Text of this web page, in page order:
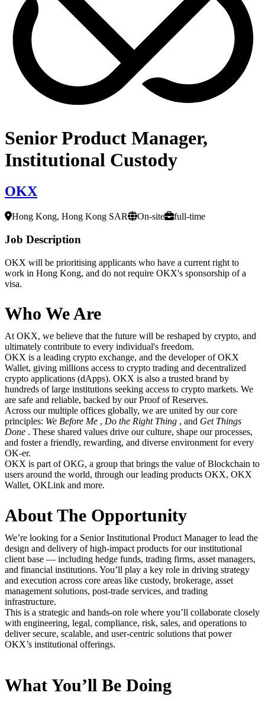
Senior Product Manager,
Institutional Custody
OKX
Hong Kong, Hong Kong SAR On-site full-time
Job Description
OKX will be prioritising applicants who have a current right to
work in Hong Kong, and do not require OKX's sponsorship of a
visa.
Who We Are
At OKX, we believe that the future will be reshaped by crypto, and
ultimately contribute to every individual's freedom.
OKX is a leading crypto exchange, and the developer of OKX
Wallet, giving millions access to crypto trading and decentralized
crypto applications (dApps). OKX is also a trusted brand by
hundreds of large institutions seeking access to crypto markets. We
are safe and reliable, backed by our Proof of Reserves.
Across our multiple offices globally, we are united by our core
principles: We Before Me , Do the Right Thing , and Get Things
Done . These shared values drive our culture, shape our processes,
and foster a friendly, rewarding, and diverse environment for every
OK-er.
OKX is part of OKG, a group that brings the value of Blockchain to
users around the world, through our leading products OKX, OKX
Wallet, OKLink and more.
About The Opportunity
We’re looking for a Senior Institutional Product Manager to lead the
design and delivery of high-impact products for our institutional
client base — including hedge funds, trading firms, asset managers,
and financial institutions. You’ll play a key role in driving strategy
and execution across core areas like custody, brokerage, asset
management solutions, post-trade services, and trading
infrastructure.
This is a strategic and hands-on role where you’ll collaborate closely
with engineering, legal, compliance, risk, sales, and operations to
deliver secure, scalable, and user-centric solutions that power
OKX’s institutional offerings.
What You’ll Be Doing